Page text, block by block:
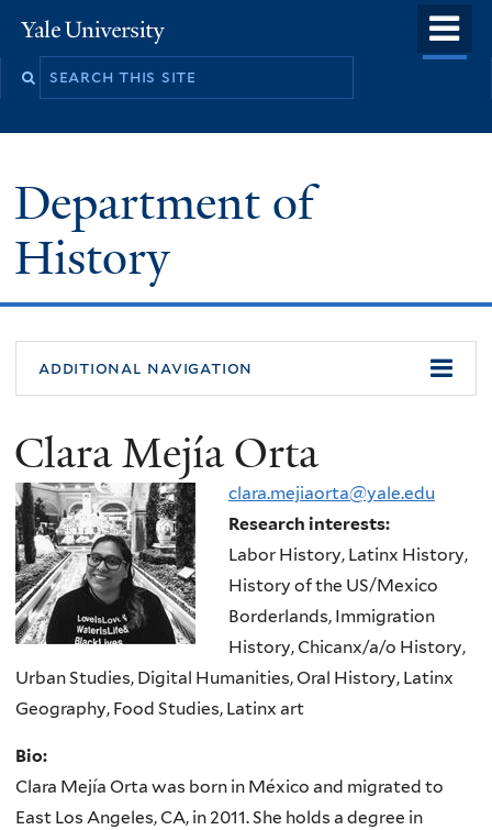
to
Yale
University
Department of
History
additional navigation
Clara Mejía Orta
clara.mejiaorta@yale.edu
Research interests:
Labor History, Latinx History,
History of the US/Mexico
Borderlands, Immigration
History, Chicanx/a/o History,
Urban Studies, Digital Humanities, Oral History, Latinx
Geography, Food Studies, Latinx art
Bio:
Clara Mejía Orta was born in México and migrated to
East Los Angeles, CA, in 2011. She holds a degree in